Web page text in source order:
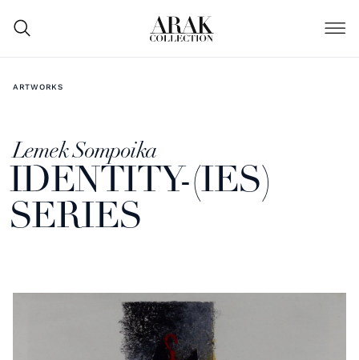
ARTWORKS
Lemek Sompoika
IDENTITY-(IES)
SERIES